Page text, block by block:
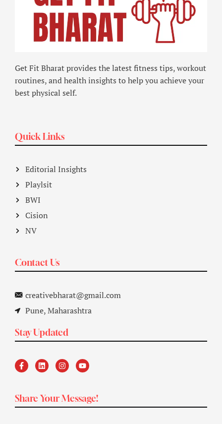
Get Fit Bharat provides the latest fitness tips, workout
routines, and health insights to help you achieve your
best physical self.
Quick Links
Editorial Insights
Playlsit
BWI
Cision
NV
Contact Us
creativebharat@gmail.com
Pune, Maharashtra
Stay Updated
Share Your Message!